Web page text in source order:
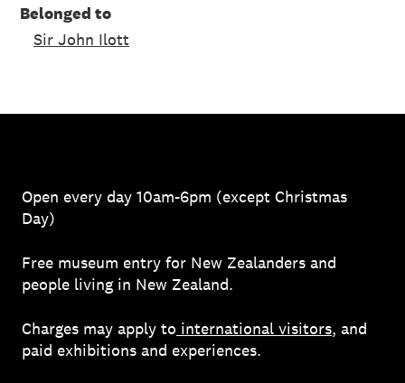
Belonged to
Sir John Ilott
Open every day 10am-6pm (except Christmas
Day)
Free museum entry for New Zealanders and
people living in New Zealand.
Charges may apply to international visitors, and
paid exhibitions and experiences.